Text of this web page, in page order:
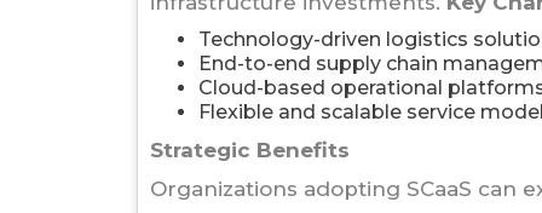
Technology-driven logistics
End-to-end supply chain
Cloud-based operational
Flexible and scalable service
Strategic Benefits
Organizations adopting SCaaS can